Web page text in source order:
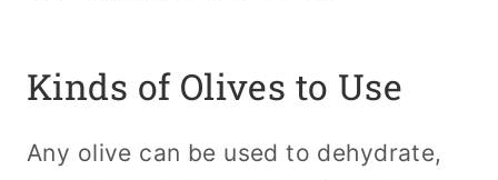
Kinds of Olives to Use
Any olive can be used to dehydrate,